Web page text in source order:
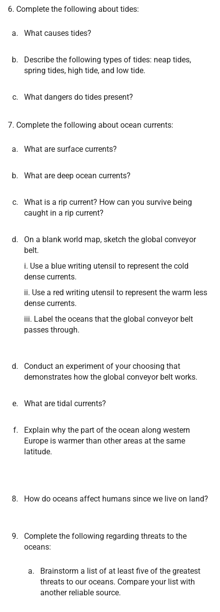
6. Complete the following about tides:
What causes tides?
Describe the following types of tides: neap tides,
spring tides, high tide, and low tide.
What dangers do tides present?
7. Complete the following about ocean currents:
What are surface currents?
What are deep ocean currents?
What is a rip current? How can you survive being
caught in a rip current?
On a blank world map, sketch the global conveyor
belt.
i. Use a blue writing utensil to represent the cold
dense currents.
ii. Use a red writing utensil to represent the warm less
dense currents.
iii. Label the oceans that the global conveyor belt
passes through.
Conduct an experiment of your choosing that
demonstrates how the global conveyor belt works.
What are tidal currents?
Explain why the part of the ocean along western
Europe is warmer than other areas at the same
latitude.
How do oceans affect humans since we live on land?
Complete the following regarding threats to the
oceans:
Brainstorm a list of at least five of the greatest
threats to our oceans. Compare your list with
another reliable source.